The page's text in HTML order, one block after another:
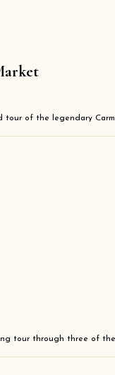
of the legendary
tour through three of